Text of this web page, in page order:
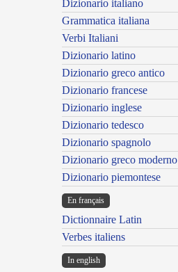
Dizionario italiano
Grammatica italiana
Verbi Italiani
Dizionario latino
Dizionario greco antico
Dizionario francese
Dizionario inglese
Dizionario tedesco
Dizionario spagnolo
Dizionario greco moderno
Dizionario piemontese
En français
Dictionnaire Latin
Verbes italiens
In english